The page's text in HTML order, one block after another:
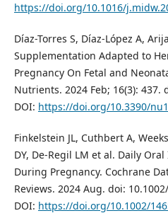
https://doi.org/10.1016/
Díaz-Torres S, Díaz-López A,
Supplementation Adapted to
Pregnancy On Fetal and
Nutrients. 2024 Feb; 16(3): 437.
DOI: https://doi.org/10.3390/
Finkelstein JL, Cuthbert A,
DY, De-Regil LM et al. Daily
During Pregnancy. Cochrane
Reviews. 2024 Aug. doi:
DOI: https://doi.org/10.1002/